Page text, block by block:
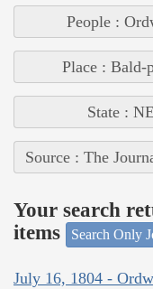
People :
Place : Bald-
State : NE
Source : The
Your search
items
Search Only
July 16, 1804 -